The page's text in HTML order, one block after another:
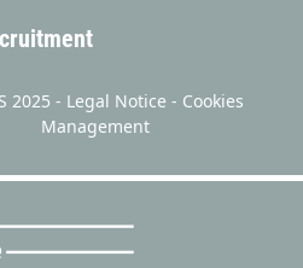
2025 - Legal Notice - Cookies
Management